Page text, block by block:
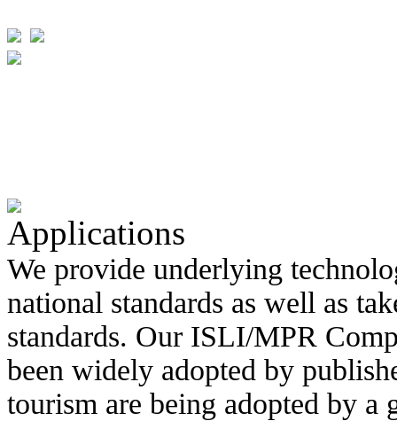
Applications
We provide underlying
national standards as well as
standards. Our ISLI/MPR
been widely adopted by
tourism are being adopted by